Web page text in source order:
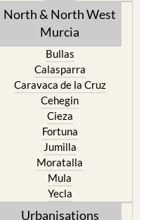
North & North West
Murcia
Bullas
Calasparra
Caravaca de la Cruz
Cehegin
Cieza
Fortuna
Jumilla
Moratalla
Mula
Yecla
Urbanisations